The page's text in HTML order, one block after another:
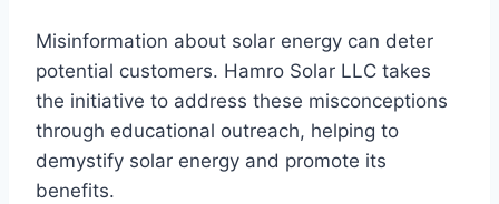
Misinformation about solar energy can deter
potential customers. Hamro Solar LLC takes
the initiative to address these misconceptions
through educational outreach, helping to
demystify solar energy and promote its
benefits.